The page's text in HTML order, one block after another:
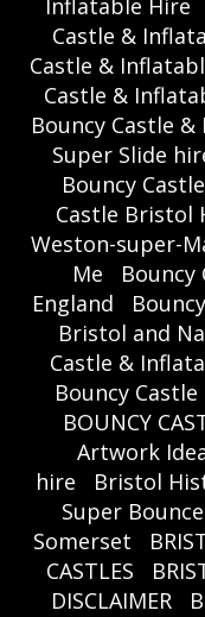
Inflatable Hire
Castle &
Castle &
Castle &
Bouncy Castle
Super Slide
Bouncy
Castle Bristol
Weston-super-
Me
England
Bristol and
Castle &
Bouncy
BOUNCY
Artwork
hire
Bristol
Super
Somerset
CASTLES
DISCLAIMER